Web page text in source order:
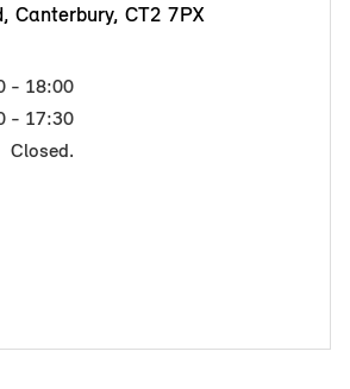
Canterbury, CT2 7PX
- 18:00
- 17:30
Closed.